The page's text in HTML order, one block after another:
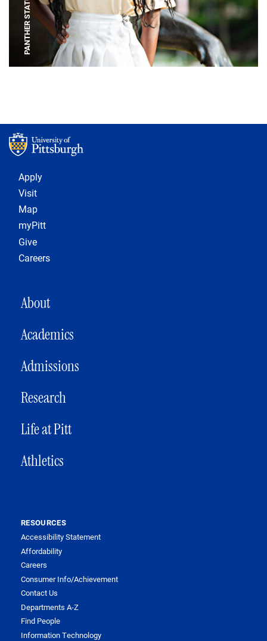
PANTHER STATUE
Footer 1
Apply
Visit
Map
myPitt
Give
Careers
MAIN NAVIGATION
About
Academics
Admissions
Research
Life at Pitt
Athletics
RESOURCES
Accessibility Statement
Affordability
Careers
Consumer Info/Achievement
Contact Us
Departments A-Z
Find People
Information Technology